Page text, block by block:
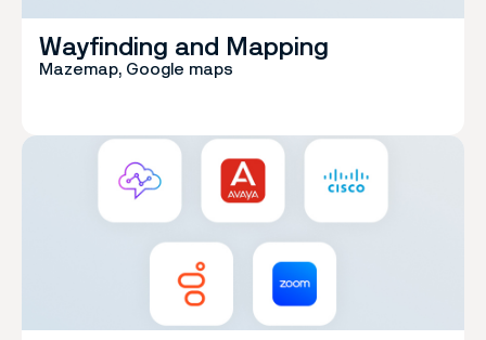
Wayfinding and Mapping
Mazemap, Google maps